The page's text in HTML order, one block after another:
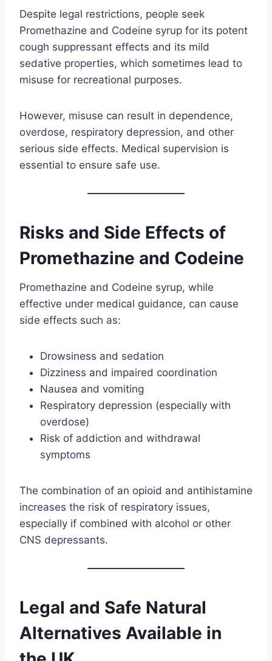
Despite legal restrictions, people seek
Promethazine and Codeine syrup for its potent
cough suppressant effects and its mild
sedative properties, which sometimes lead to
misuse for recreational purposes.
However, misuse can result in dependence,
overdose, respiratory depression, and other
serious side effects. Medical supervision is
essential to ensure safe use.
Risks and Side Effects of
Promethazine and Codeine
Promethazine and Codeine syrup, while
effective under medical guidance, can cause
side effects such as:
Drowsiness and sedation
Dizziness and impaired coordination
Nausea and vomiting
Respiratory depression (especially with
overdose)
Risk of addiction and withdrawal
symptoms
The combination of an opioid and antihistamine
increases the risk of respiratory issues,
especially if combined with alcohol or other
CNS depressants.
Legal and Safe Natural
Alternatives Available in